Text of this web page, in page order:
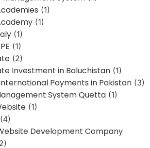
(1)
(1)
(1)
(1)
(2)
Investment in Baluchistan (1)
Payments in Pakistan (3)
System Quetta (1)
(1)
(4)
Development Company